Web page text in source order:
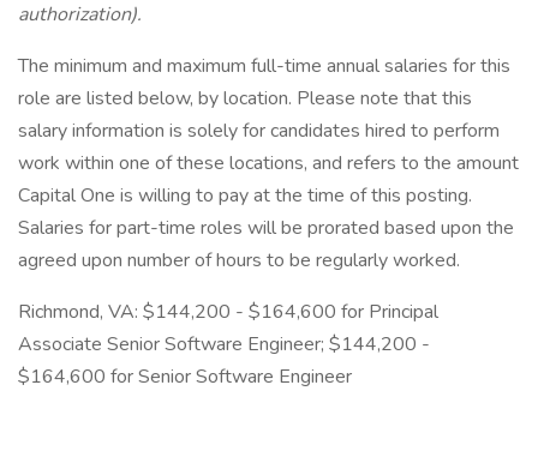
authorization).
The minimum and maximum full-time annual salaries for this
role are listed below, by location. Please note that this
salary information is solely for candidates hired to perform
work within one of these locations, and refers to the amount
Capital One is willing to pay at the time of this posting.
Salaries for part-time roles will be prorated based upon the
agreed upon number of hours to be regularly worked.
Richmond, VA: $144,200 - $164,600 for Principal
Associate Senior Software Engineer; $144,200 -
$164,600 for Senior Software Engineer